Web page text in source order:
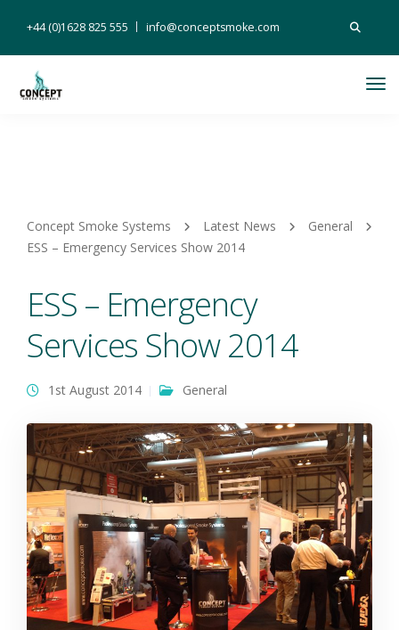
Search
+44 (0)1628 825 555 info@conceptsmoke.com
Concept Smoke Systems Latest News
General
ESS – Emergency Services Show 2014
ESS – Emergency
Services Show 2014
1st August 2014 General